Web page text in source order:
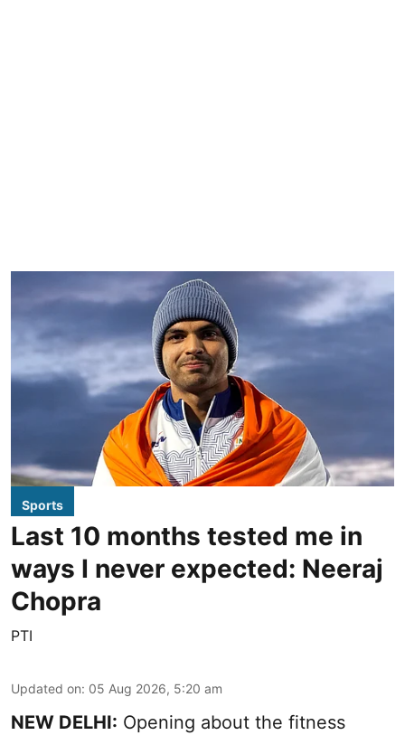
Sports
Last 10 months tested me in
ways I never expected: Neeraj
Chopra
PTI
Updated on: 05 Aug 2026, 5:20 am
NEW DELHI: Opening about the fitness